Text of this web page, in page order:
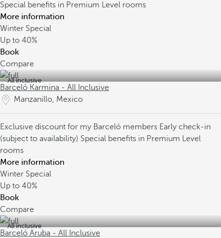
Special benefits in Premium Level rooms
More information
Winter Special
Up to 40%
Book
Compare
All inclusive
Barceló Karmina - All Inclusive
Manzanillo, Mexico
Exclusive discount for my Barceló members Early check-in
(subject to availability) Special benefits in Premium Level
rooms
More information
Winter Special
Up to 40%
Book
Compare
All inclusive
Barceló Aruba - All Inclusive